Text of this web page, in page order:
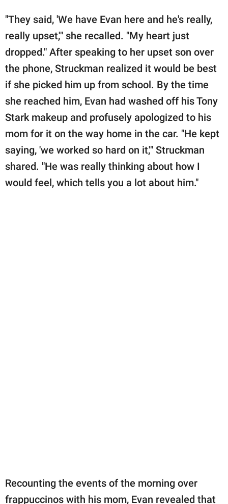
"They said, 'We have Evan here and he's really,
really upset,'" she recalled. "My heart just
dropped." After speaking to her upset son over
the phone, Struckman realized it would be best
if she picked him up from school. By the time
she reached him, Evan had washed off his Tony
Stark makeup and profusely apologized to his
mom for it on the way home in the car. "He kept
saying, 'we worked so hard on it,'" Struckman
shared. "He was really thinking about how I
would feel, which tells you a lot about him."
Recounting the events of the morning over
frappuccinos with his mom, Evan revealed that